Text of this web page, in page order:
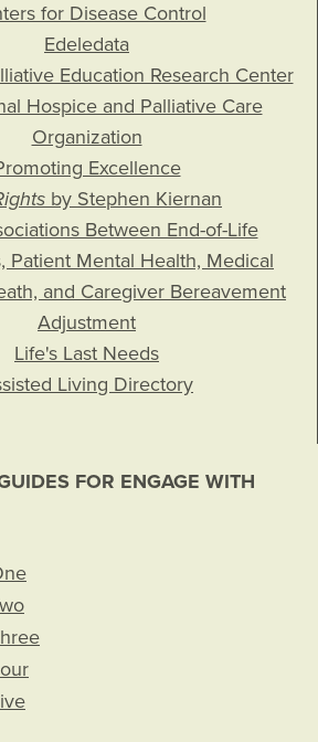
for Disease Control
Edeledata
Education Research Center
Hospice and Palliative Care
Organization
Excellence
by Stephen Kiernan
Between End-of-Life
Patient Mental Health, Medical
and Caregiver Bereavement
Adjustment
Life's Last Needs
Living Directory
FOR ENGAGE WITH